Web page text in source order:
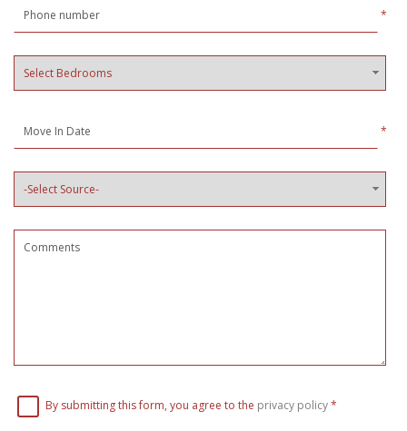
*
*
By submitting this form, you agree to the privacy policy*